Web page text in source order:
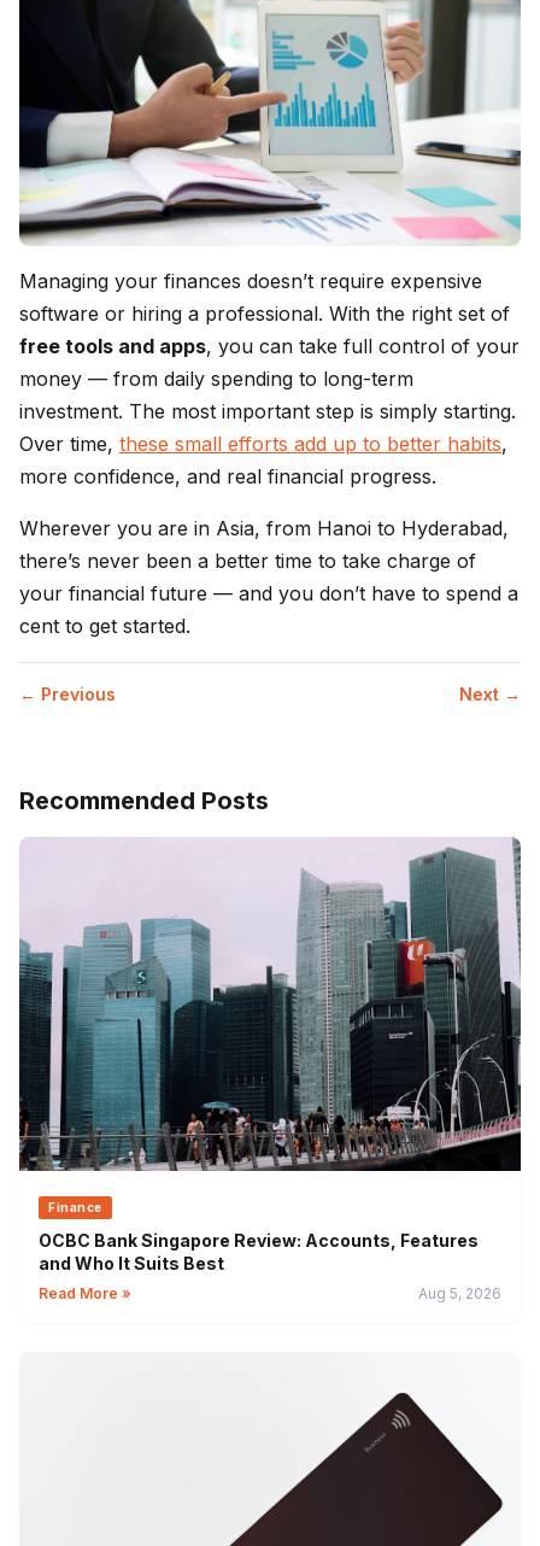
Managing your finances doesn’t require expensive
software or hiring a professional. With the right set of
free tools and apps, you can take full control of your
money — from daily spending to long-term
investment. The most important step is simply starting.
Over time, these small efforts add up to better habits,
more confidence, and real financial progress.
Wherever you are in Asia, from Hanoi to Hyderabad,
there’s never been a better time to take charge of
your financial future — and you don’t have to spend a
cent to get started.
← Previous Next →
Recommended Posts
Finance
OCBC Bank Singapore Review: Accounts, Features
and Who It Suits Best
Read More » Aug 5, 2026